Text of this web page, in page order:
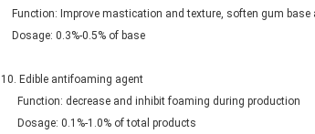
Function: Improve mastication and texture, soften gum base
Dosage: 0.3%-0.5% of base
10. Edible antifoaming agent
Function: decrease and inhibit foaming during production
Dosage: 0.1%-1.0% of total products